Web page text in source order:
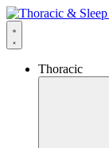
Thoracic